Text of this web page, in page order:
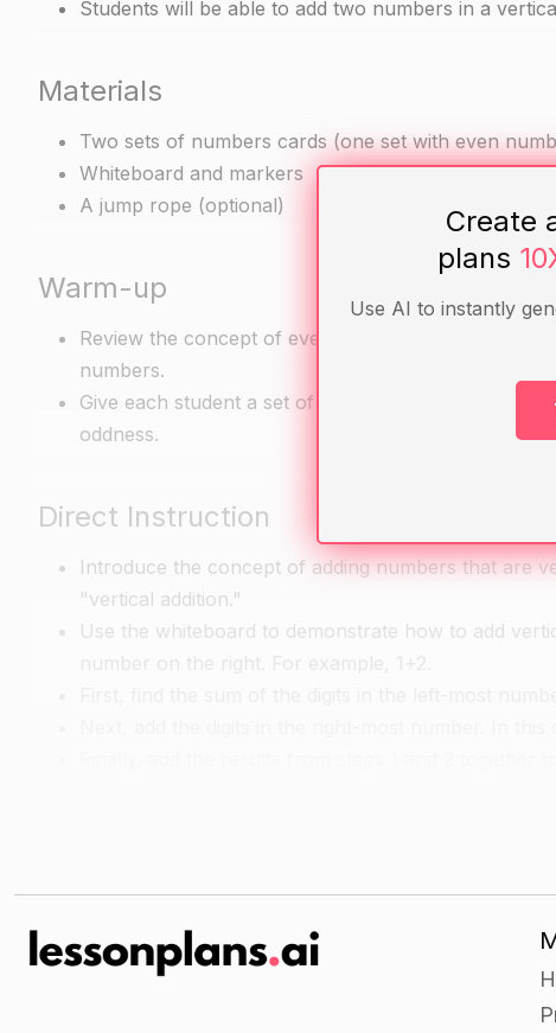
Students will be able to add two numbers in a
Materials
Two sets of numbers cards (one set with even
Whiteboard and markers
A jump rope (optional)
Warm-up
Review the concept of even and odd numbers and
numbers.
Give each student a set of numbers cards and
oddness.
Direct Instruction
Introduce the concept of adding numbers that are
"vertical addition."
Use the whiteboard to demonstrate how to add
Guided Practice
Give students practice problems to solve on paper,
Have students work in pairs or small groups to
Create
plans
Use AI to instantly